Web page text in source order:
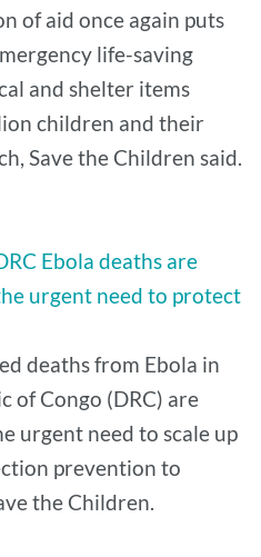
of aid once again puts
life-saving
and shelter items
children and their
Save the Children said.
Ebola deaths are
urgent need to protect
deaths from Ebola in
of Congo (DRC) are
urgent need to scale up
prevention to
the Children.